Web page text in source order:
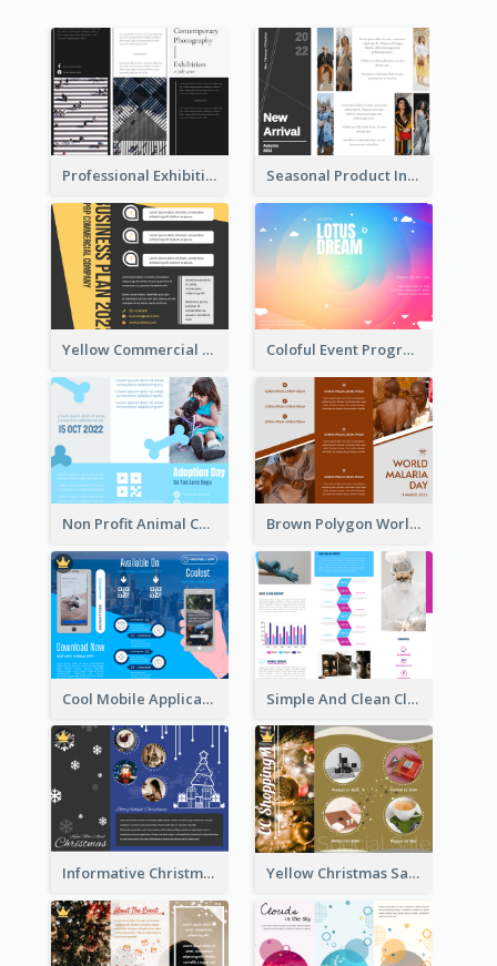
Professional Exhibition Event Tri Fold Brochure Seasonal Product Informational Tri Fold Brochure
Yellow Commercial Event Program Tri Fold Brochure Coloful Event Program Brochure
Non Profit Animal Community Tri Fold Brochure Brown Polygon World Malaria Day Brochure
Cool Mobile Application Promotional Brochure Design Simple And Clean Clinic Brochure Design Ideas
Informative Christmas Brochure With Graphics And Photos Yellow Christmas Sale Brochure With Images Of Products